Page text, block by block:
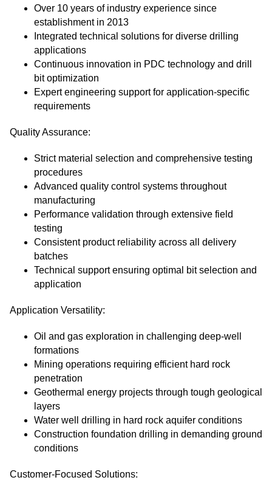
Over 10 years of industry experience since
establishment in 2013
Integrated technical solutions for diverse drilling
applications
Continuous innovation in PDC technology and drill
bit optimization
Expert engineering support for application-specific
requirements
Quality Assurance:
Strict material selection and comprehensive testing
procedures
Advanced quality control systems throughout
manufacturing
Performance validation through extensive field
testing
Consistent product reliability across all delivery
batches
Technical support ensuring optimal bit selection and
application
Application Versatility:
Oil and gas exploration in challenging deep-well
formations
Mining operations requiring efficient hard rock
penetration
Geothermal energy projects through tough geological
layers
Water well drilling in hard rock aquifer conditions
Construction foundation drilling in demanding ground
conditions
Customer-Focused Solutions: